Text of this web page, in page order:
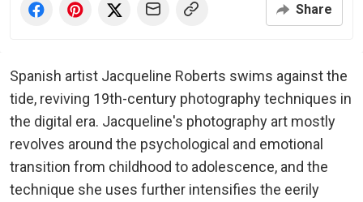
Share
Spanish artist Jacqueline Roberts swims against the
tide, reviving 19th-century photography techniques in
the digital era. Jacqueline's photography art mostly
revolves around the psychological and emotional
transition from childhood to adolescence, and the
technique she uses further intensifies the eerily